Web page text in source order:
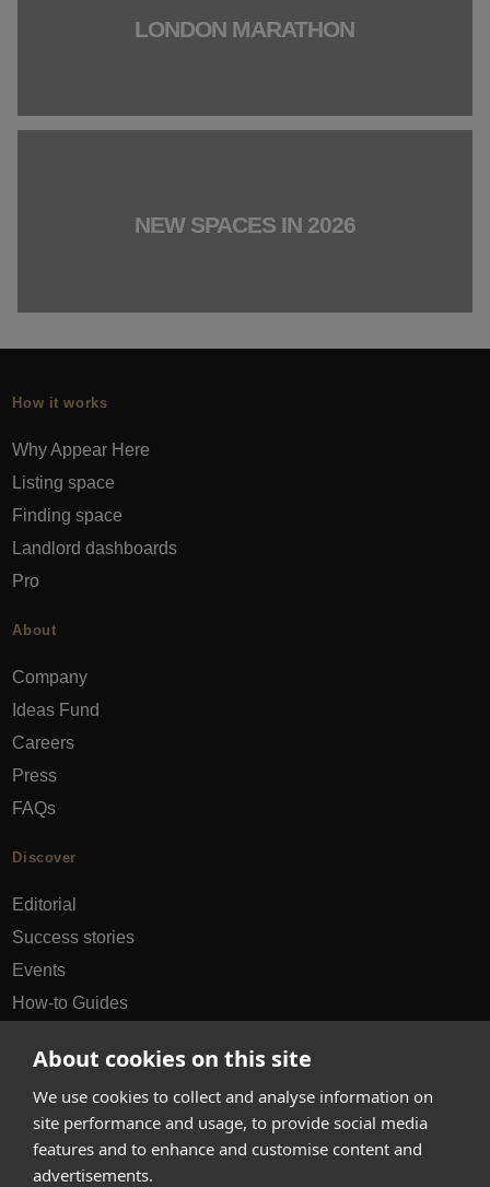
About cookies on this site
We use cookies to collect and analyse information on
site performance and usage, to provide social media
features and to enhance and customise content and
advertisements.
LONDON MARATHON
NEW SPACES IN 2026
How it works
Why Appear Here
Listing space
Finding space
Landlord dashboards
Pro
About
Company
Ideas Fund
Careers
Press
FAQs
Discover
Editorial
Success stories
Events
How-to Guides
hello@appearhere.co.uk
United Kingdom